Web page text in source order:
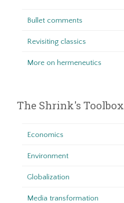
Bullet comments
Revisiting classics
More on hermeneutics
The Shrink's Toolbox
Economics
Environment
Globalization
Media transformation